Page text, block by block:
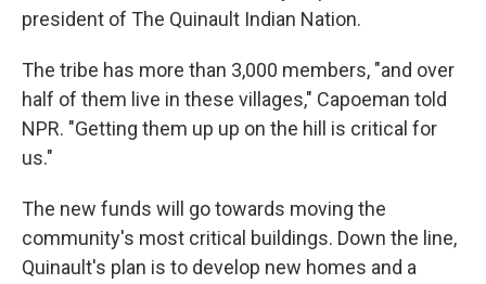
president of The Quinault Indian Nation.
The tribe has more than 3,000 members, "and over
half of them live in these villages," Capoeman told
NPR. "Getting them up up on the hill is critical for
us."
The new funds will go towards moving the
community's most critical buildings. Down the line,
Quinault's plan is to develop new homes and a